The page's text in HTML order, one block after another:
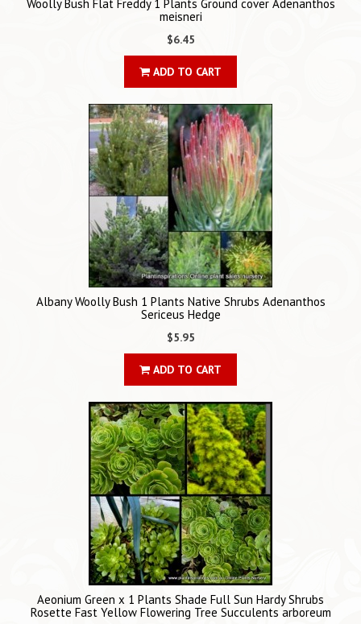
Woolly Bush Flat Freddy 1 Plants Ground cover Adenanthos
meisneri
$6.45
ADD TO CART
Albany Woolly Bush 1 Plants Native Shrubs Adenanthos
Sericeus Hedge
$5.95
ADD TO CART
Aeonium Green x 1 Plants Shade Full Sun Hardy Shrubs
Rosette Fast Yellow Flowering Tree Succulents arboreum